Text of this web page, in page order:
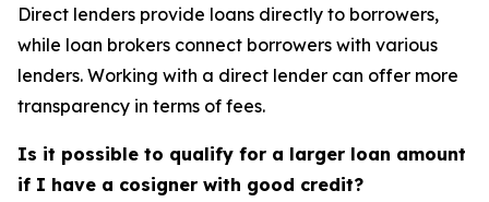
Direct lenders provide loans directly to borrowers,
while loan brokers connect borrowers with various
lenders. Working with a direct lender can offer more
transparency in terms of fees.
Is it possible to qualify for a larger loan amount
if I have a cosigner with good credit?